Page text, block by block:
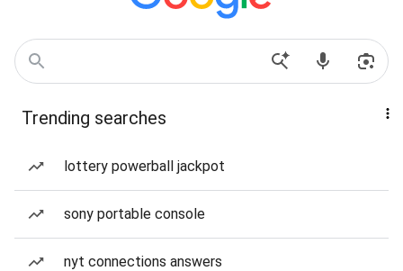
Trending searches
lottery powerball jackpot
sony portable console
nyt connections answers